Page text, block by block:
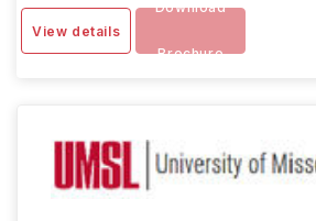
View details
Download
Brochure